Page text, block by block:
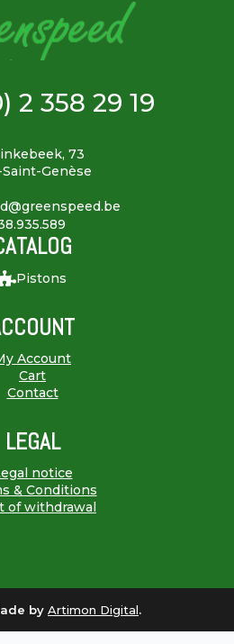
2 358 29 19
73
Genèse
Pistons
Account
Cart
Contact
LEGAL
notice
& Conditions
of withdrawal
by Artimon Digital.